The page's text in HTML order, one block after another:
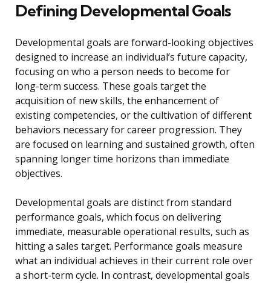
Defining Developmental Goals
Developmental goals are forward-looking objectives
designed to increase an individual’s future capacity,
focusing on who a person needs to become for
long-term success. These goals target the
acquisition of new skills, the enhancement of
existing competencies, or the cultivation of different
behaviors necessary for career progression. They
are focused on learning and sustained growth, often
spanning longer time horizons than immediate
objectives.
Developmental goals are distinct from standard
performance goals, which focus on delivering
immediate, measurable operational results, such as
hitting a sales target. Performance goals measure
what an individual achieves in their current role over
a short-term cycle. In contrast, developmental goals